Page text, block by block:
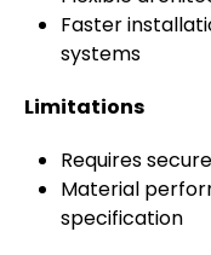
Faster
systems
Limitations
Requires
Material
specification